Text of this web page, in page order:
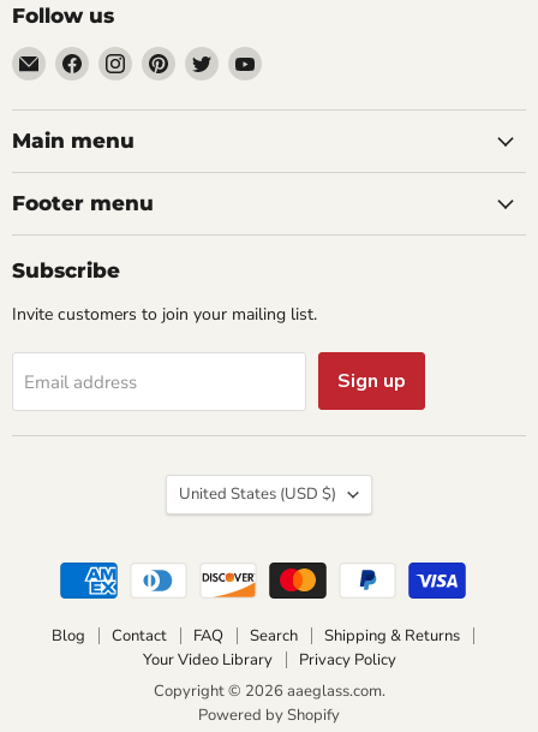
Follow us
Email
aaeglass.com
Find
us
on
Facebook
Find
us
on
Instagram
Find
us
on
Find
us
on
Find
on
Main menu
Footer menu
Subscribe
Invite customers to join your mailing list.
Email address Sign up
Blog Contact FAQ Search
Shipping & Returns
Your Video Library
Privacy Policy
Copyright © 2026 aaeglass.com.
Powered by Shopify
Country
United States (USD $)